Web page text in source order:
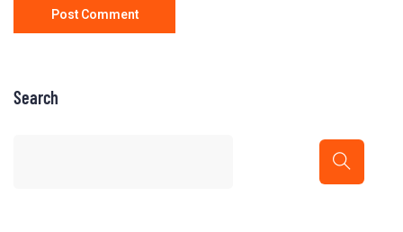
Search